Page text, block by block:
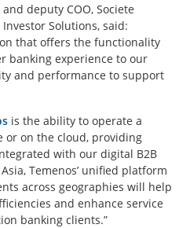
deputy COO, Societe
Solutions, said:
that offers the functionality
banking experience to our
and performance to support
is the ability to operate a
on the cloud, providing
with our digital B2B
Temenos’ unified platform
across geographies will help
and enhance service
banking clients.”